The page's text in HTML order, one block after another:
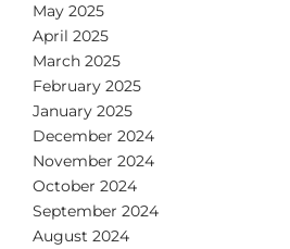
May 2025
April 2025
March 2025
February 2025
January 2025
December 2024
November 2024
October 2024
September 2024
August 2024